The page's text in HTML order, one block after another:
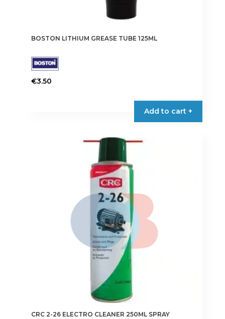
BOSTON LITHIUM GREASE TUBE 125ML
€3.50
Add to cart +
CRC 2-26 ELECTRO CLEANER 250ML SPRAY